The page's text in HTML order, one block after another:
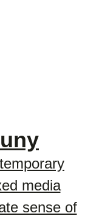
media
sense of